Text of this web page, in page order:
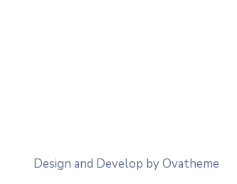
Design and Develop by Ovatheme